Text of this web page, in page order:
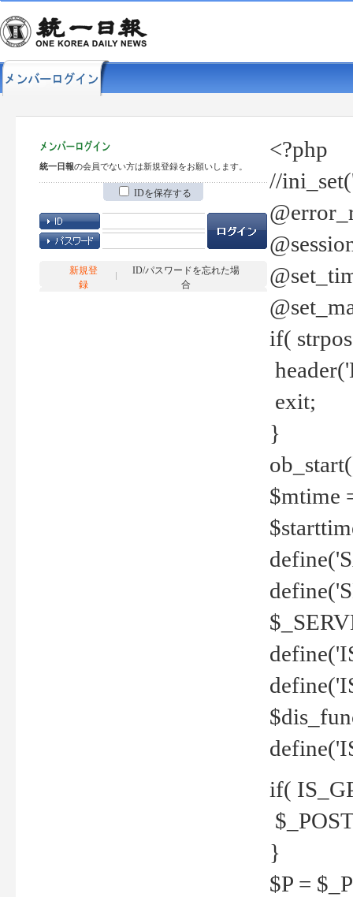
統一日報の会員でない方は新規登録をお願いします。
IDを保存する
新規登
録
ID/パスワードを忘れた場
合
<?php
//
if(
exit;
}
$mtime
if(
}
$P =